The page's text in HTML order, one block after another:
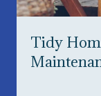
Tidy